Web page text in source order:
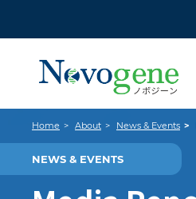
Home About News & Events
NEWS & EVENTS